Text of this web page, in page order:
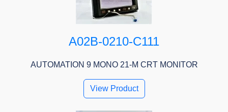
A02B-0210-C111
AUTOMATION 9 MONO 21-M CRT MONITOR
View Product